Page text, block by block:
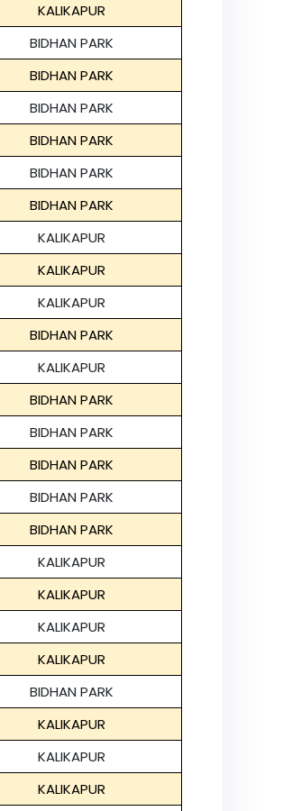
KALIKAPUR
BIDHAN PARK
BIDHAN PARK
BIDHAN PARK
BIDHAN PARK
BIDHAN PARK
BIDHAN PARK
KALIKAPUR
KALIKAPUR
KALIKAPUR
BIDHAN PARK
KALIKAPUR
BIDHAN PARK
BIDHAN PARK
BIDHAN PARK
BIDHAN PARK
BIDHAN PARK
KALIKAPUR
KALIKAPUR
KALIKAPUR
KALIKAPUR
BIDHAN PARK
KALIKAPUR
KALIKAPUR
KALIKAPUR